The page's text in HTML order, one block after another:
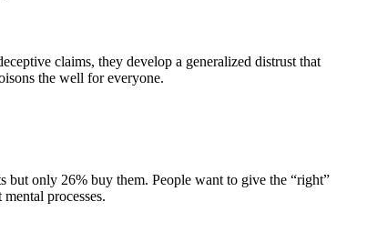
claims, they develop a generalized distrust that
the well for everyone.
but only 26% buy them. People want to give the “right”
processes.